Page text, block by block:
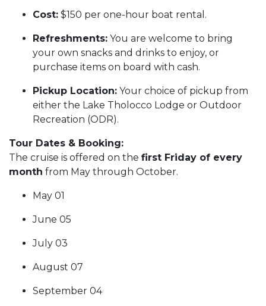
Cost: $150 per one-hour boat rental.
Refreshments: You are welcome to bring
your own snacks and drinks to enjoy, or
purchase items on board with cash.
Pickup Location: Your choice of pickup from
either the Lake Tholocco Lodge or Outdoor
Recreation (ODR).
Tour Dates & Booking:
The cruise is offered on the first Friday of every
month from May through October.
May 01
June 05
July 03
August 07
September 04